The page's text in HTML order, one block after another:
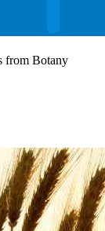
from Botany